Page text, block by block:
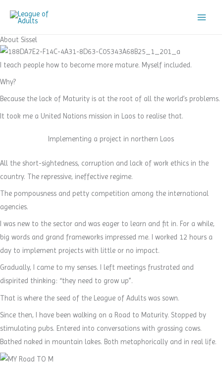
About Sissel
I teach people how to become more mature. Myself included.
Why?
Because the lack of Maturity is at the root of all the world’s problems.
It took me a United Nations mission in Laos to realise that.
Implementing a project in northern Laos
All the short-sightedness, corruption and lack of work ethics in the
country. The repressive, ineffective regime.
The pompousness and petty competition among the international
agencies.
I was new to the sector and was eager to learn and fit in. For a while,
big words and grand frameworks impressed me. I worked 12 hours a
day to implement projects with little or no impact.
Gradually, I came to my senses. I left meetings frustrated and
dispirited thinking: “they need to grow up”.
That is where the seed of the League of Adults was sown.
Since then, I have been walking on a Road to Maturity. Stopped by
stimulating pubs. Entered into conversations with grassing cows.
Bathed naked in mountain lakes. Both metaphorically and in real life.